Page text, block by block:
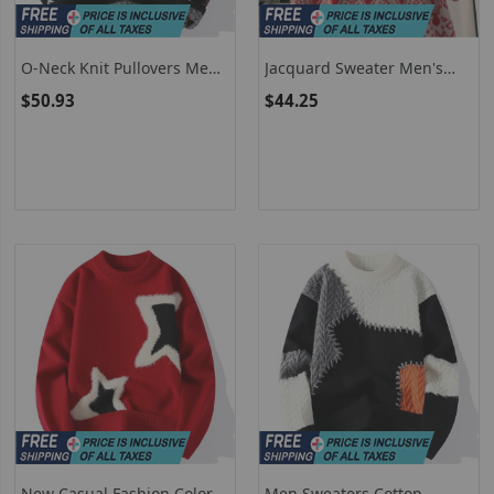
O-Neck Knit Pullovers Men
Knitted Fashion Streetwear
$50.93
Jacquard Sweater Men's
Hooded Knitted Sweater
$44.25